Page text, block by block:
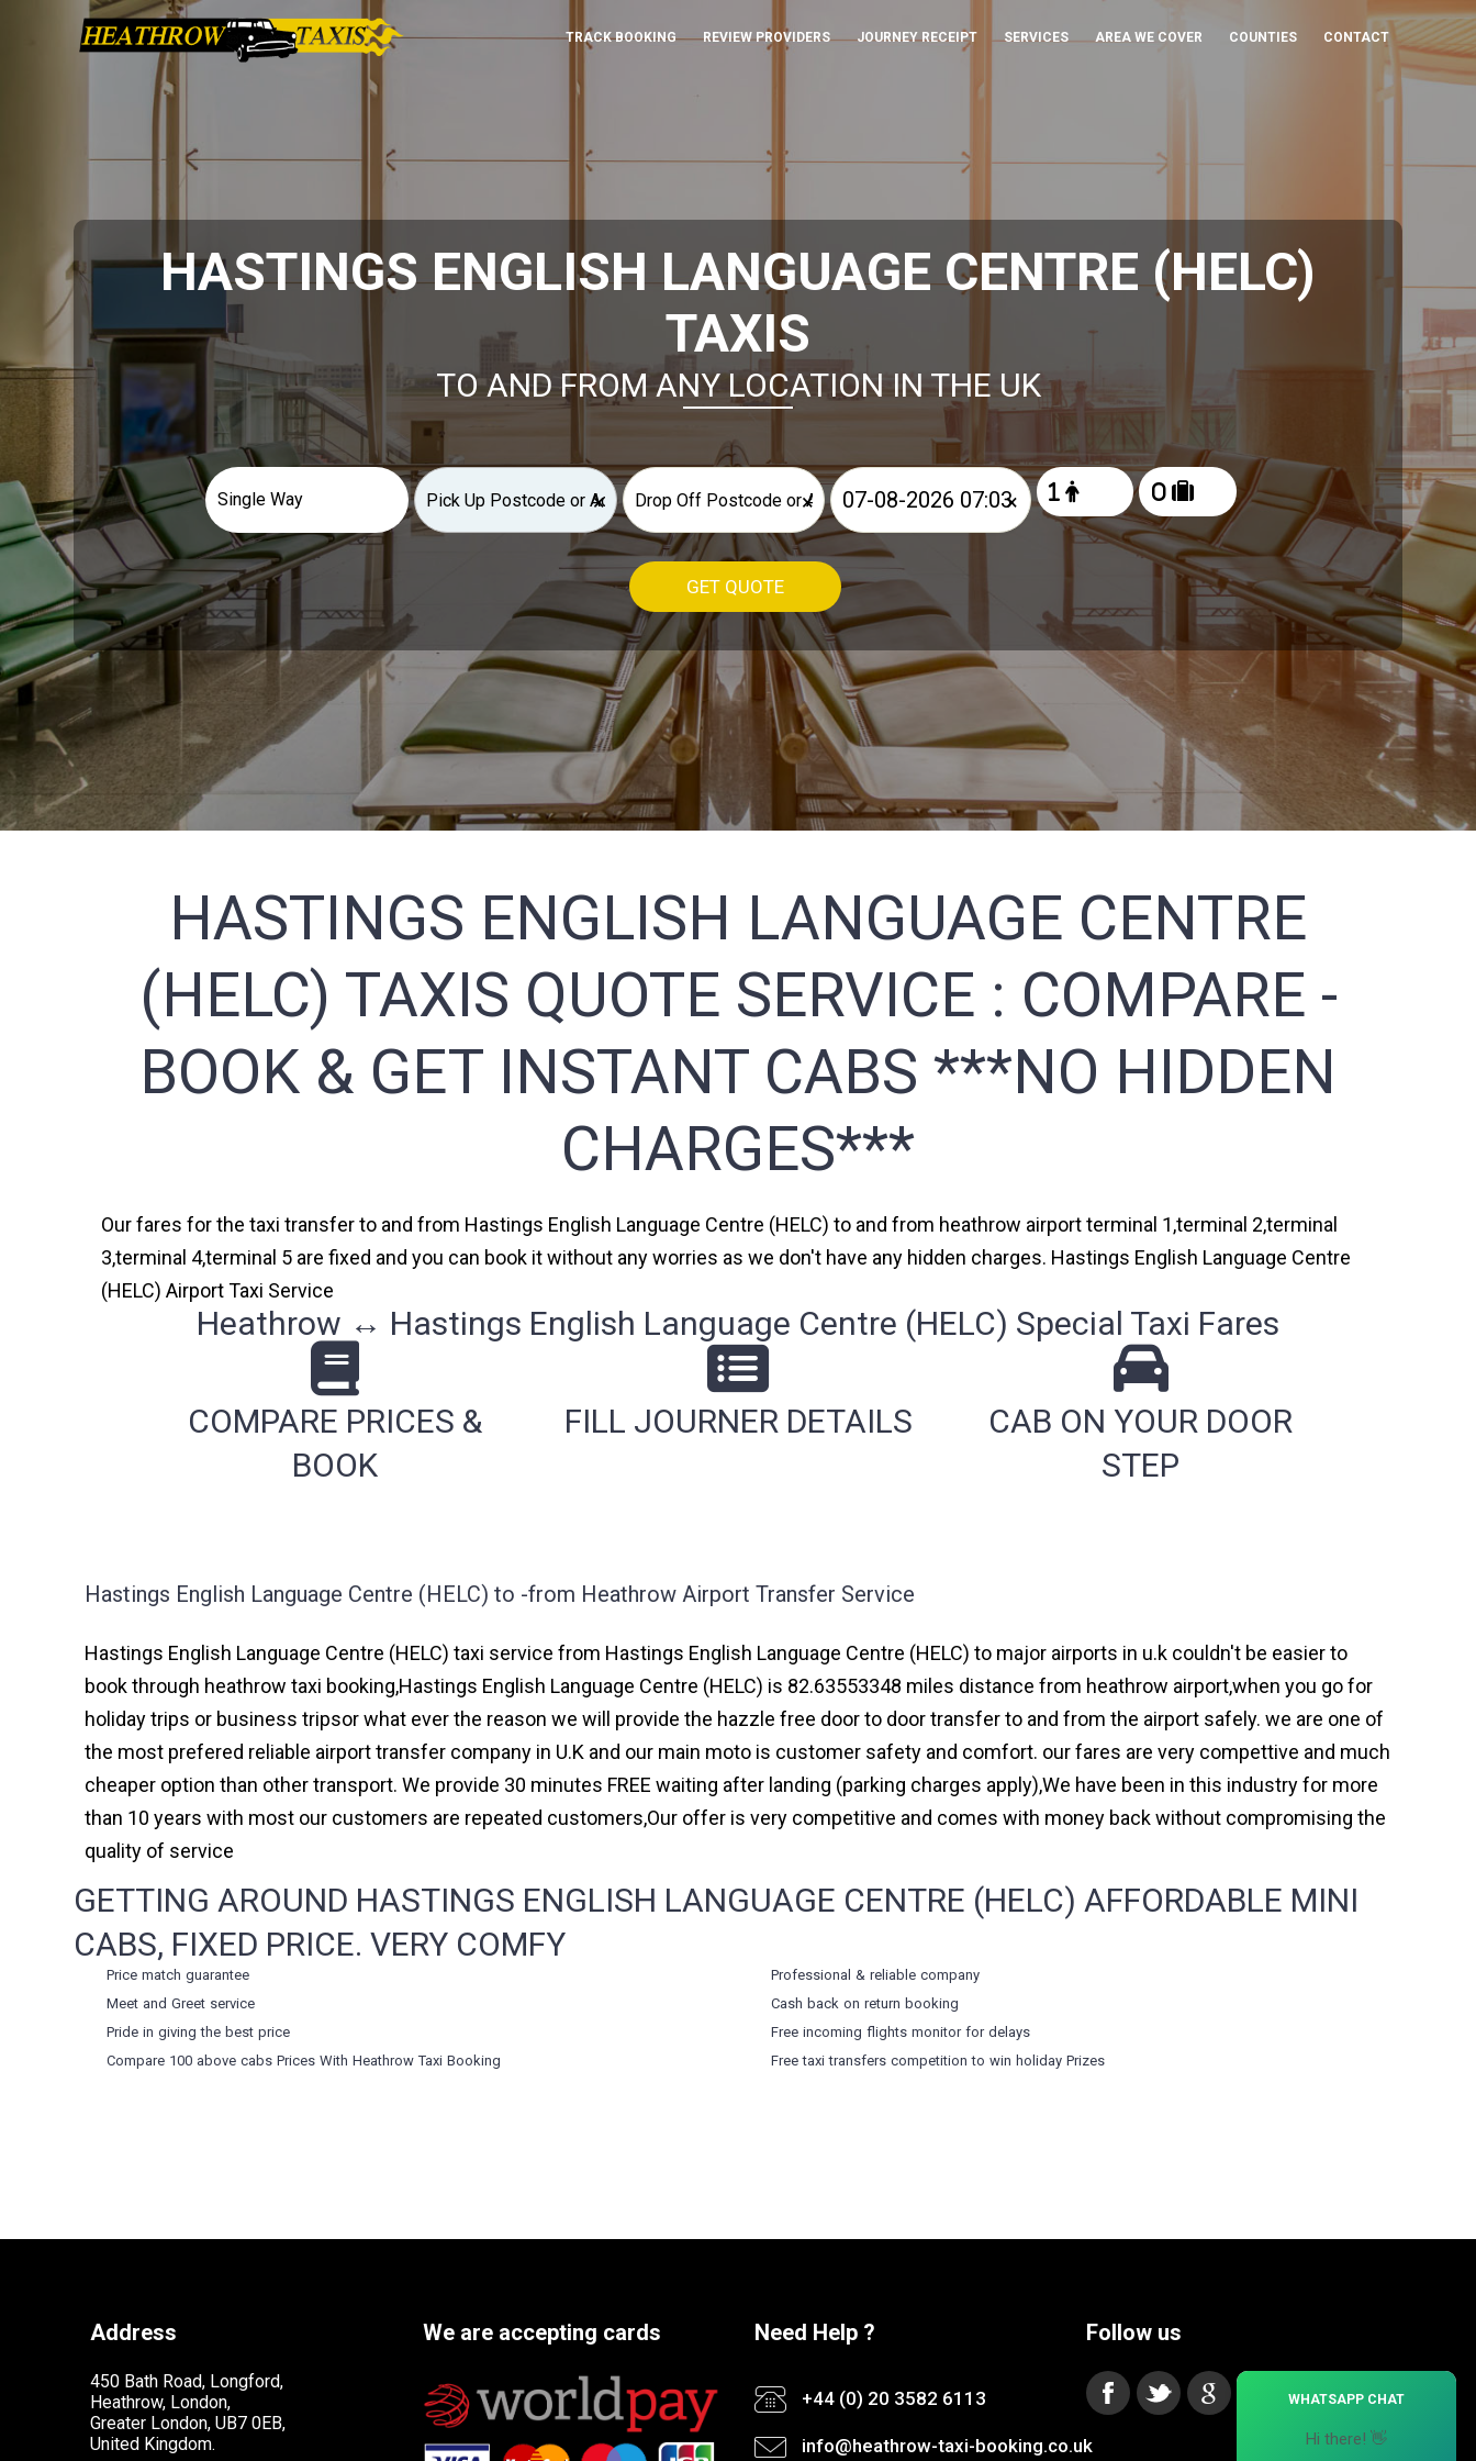
TRACK BOOKING REVIEW PROVIDERS JOURNEY RECEIPT SERVICES AREA WE COVER COUNTIES CONTACT
HASTINGS ENGLISH LANGUAGE CENTRE (HELC)
TAXIS
TO AND FROM ANY LOCATION IN THE UK
× × ×
GET QUOTE
HASTINGS ENGLISH LANGUAGE CENTRE
(HELC) TAXIS QUOTE SERVICE : COMPARE -
BOOK & GET INSTANT CABS ***NO HIDDEN
CHARGES***
Our fares for the taxi transfer to and from Hastings English Language Centre (HELC) to and from heathrow airport terminal 1,terminal 2,terminal
3,terminal 4,terminal 5 are fixed and you can book it without any worries as we don't have any hidden charges. Hastings English Language Centre
(HELC) Airport Taxi Service
Heathrow ↔ Hastings English Language Centre (HELC) Special Taxi Fares
COMPARE PRICES &
BOOK
FILL JOURNER DETAILS
CAB ON YOUR DOOR
STEP
Hastings English Language Centre (HELC) to -from Heathrow Airport Transfer Service
Hastings English Language Centre (HELC) taxi service from Hastings English Language Centre (HELC) to major airports in u.k couldn't be easier to
book through heathrow taxi booking,Hastings English Language Centre (HELC) is 82.63553348 miles distance from heathrow airport,when you go for
holiday trips or business tripsor what ever the reason we will provide the hazzle free door to door transfer to and from the airport safely. we are one of
the most prefered reliable airport transfer company in U.K and our main moto is customer safety and comfort. our fares are very compettive and much
cheaper option than other transport. We provide 30 minutes FREE waiting after landing (parking charges apply),We have been in this industry for more
than 10 years with most our customers are repeated customers,Our offer is very competitive and comes with money back without compromising the
quality of service
GETTING AROUND HASTINGS ENGLISH LANGUAGE CENTRE (HELC) AFFORDABLE MINI
CABS, FIXED PRICE. VERY COMFY
Price match guarantee
Meet and Greet service
Pride in giving the best price
Compare 100 above cabs Prices WithHeathrow Taxi Booking
Professional & reliable company
Cash back on return booking
Free incoming flights monitor for delays
Free taxi transfers competition to win holiday Prizes
Address
450 Bath Road, Longford,
Heathrow, London,
Greater London, UB7 0EB,
United Kingdom.
We are accepting cards Need Help ?
+44 (0) 20 3582 6113
info@heathrow-taxi-booking.co.uk
Follow us
WHATSAPP CHAT
Hi there! 👋